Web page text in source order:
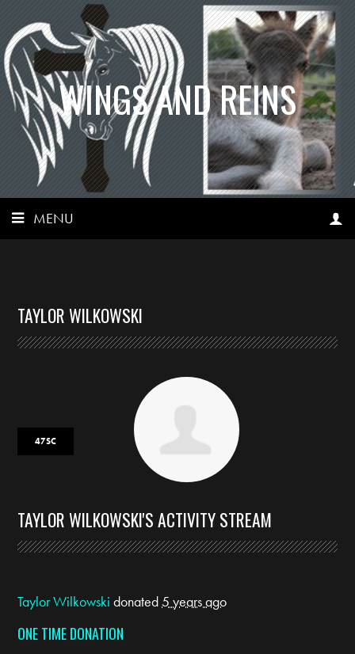
WINGS AND REINS
MENU
TAYLOR WILKOWSKI
47SC
TAYLOR WILKOWSKI'S ACTIVITY STREAM
Taylor Wilkowski donated5 years ago
ONE TIME DONATION